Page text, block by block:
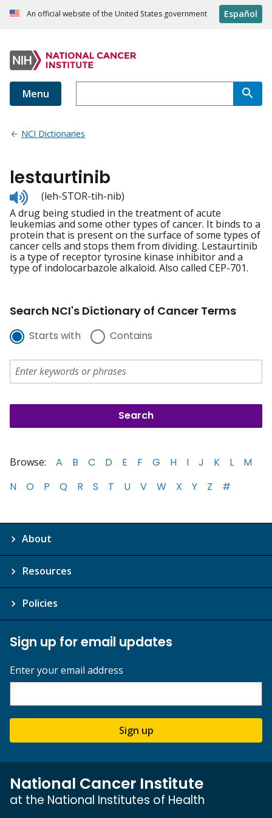
An official website of the United States government Español
Menu
NCI Dictionaries
lestaurtinib
Listen
to
pronunciation
(leh-STOR-tih-nib)
A drug being studied in the treatment of acute
leukemias and some other types of cancer. It binds to a
protein that is present on the surface of some types of
cancer cells and stops them from dividing. Lestaurtinib
is a type of receptor tyrosine kinase inhibitor and a
type of indolocarbazole alkaloid. Also called CEP-701.
Search NCI's Dictionary of Cancer Terms
Starts with Contains
Browse: A B C D E F G H I J K L
M
N
O P Q R S T U V W X Y Z #
About
Resources
Policies
Sign up for email updates
Enter your email address
Sign up
National Cancer Institute
at the National Institutes of Health